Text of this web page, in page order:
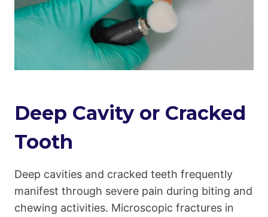
Deep Cavity or Cracked
Tooth
Deep cavities and cracked teeth frequently
manifest through severe pain during biting and
chewing activities. Microscopic fractures in